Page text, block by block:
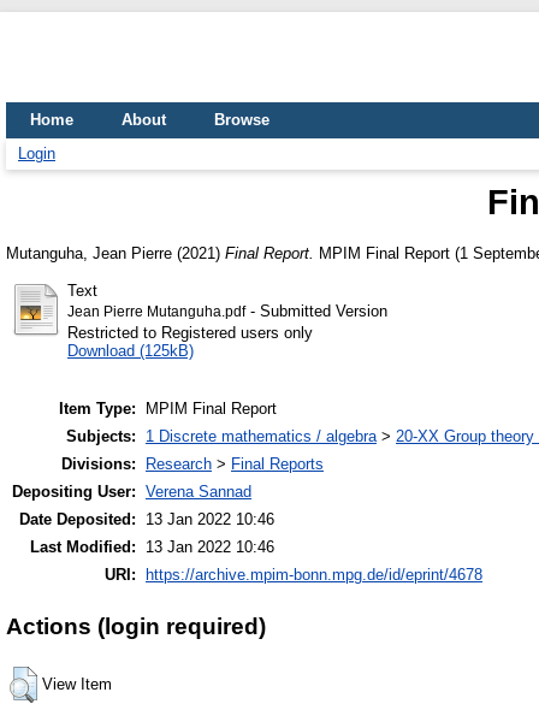
Home About
Browse
Login
Mutanguha, Jean Pierre (2021) Final Report. MPIM Final Report (1
Text
Jean Pierre Mutanguha.pdf- Submitted Version
Restricted to Registered users only
Download (125kB)
Item Type:
MPIM Final Report
Subjects:
1 Discrete mathematics / algebra> 20-XX Group
Divisions:
Research > Final Reports
Depositing User: Verena Sannad
Date Deposited:
13 Jan 2022 10:46
Last Modified:
13 Jan 2022 10:46
URI:
https://archive.mpim-bonn.mpg.de/id/eprint/4678
Actions (login required)
View Item